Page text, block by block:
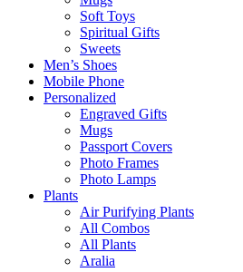
Soft Toys
Spiritual Gifts
Sweets
Men’s Shoes
Mobile Phone
Personalized
Engraved Gifts
Mugs
Passport Covers
Photo Frames
Photo Lamps
Plants
Air Purifying Plants
All Combos
All Plants
Aralia